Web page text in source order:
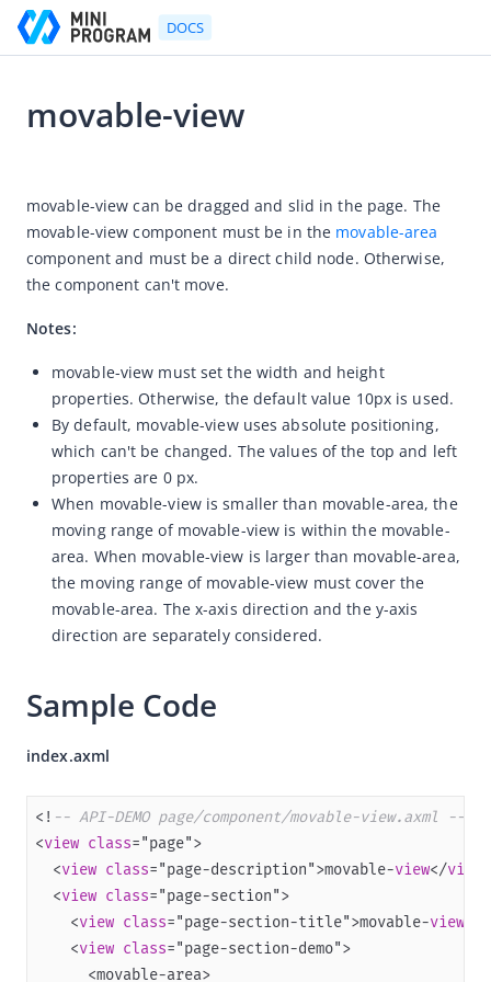
DOCS
Developer's Guide
Developer's Guide
Quick start guide
IAPMiniProgram SDK
API references
OpenAPIs
JSAPI
Capabilities
Development resources
Framework
Component
Component Reference
swiper
scroll-view
cover-view
movable-view
movable-area
movable-view
movable-view can be dragged and slid in the page. The
movable-view component must be in the movable-area
component and must be a direct child node. Otherwise,
the component can't move.
Notes:
movable-view must set the width and height
properties. Otherwise, the default value 10px is used.
By default, movable-view uses absolute positioning,
which can't be changed. The values of the top and left
properties are 0 px.
When movable-view is smaller than movable-area, the
moving range of movable-view is within the movable-
area. When movable-view is larger than movable-area,
the moving range of movable-view must cover the
movable-area. The x-axis direction and the y-axis
direction are separately considered.
Sample Code
index.axml
<! -- API-DEMO page/component/movable-view.axml -->
<view class
  <
view class="page-description">movable-view</view
  <
view class
    <
view class="page-section-title">movable-view
    <
view class